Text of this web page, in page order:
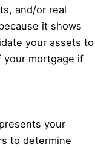
and/or real
it shows
your assets to
your mortgage if
your
to determine